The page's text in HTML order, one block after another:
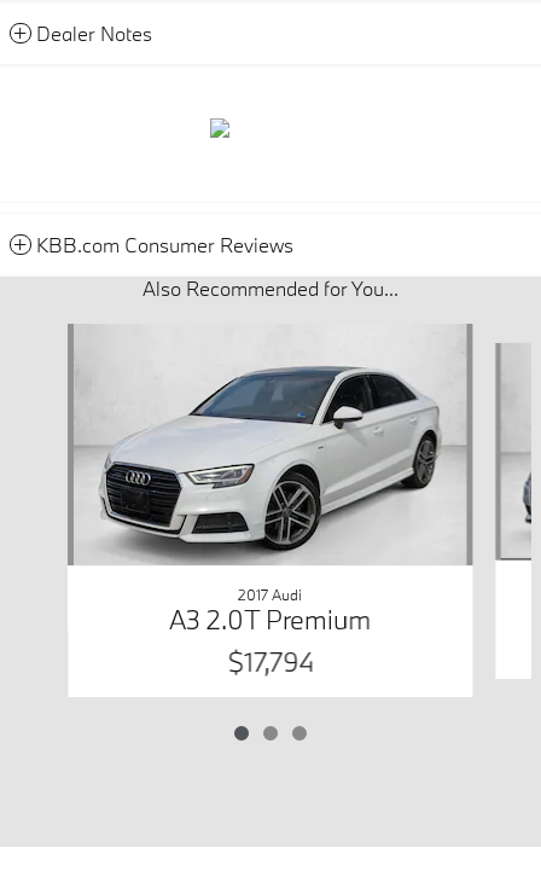
Dealer Notes
KBB.com Consumer Reviews
Also Recommended for You...
2017 Audi
A3 2.0T Premium
$17,794